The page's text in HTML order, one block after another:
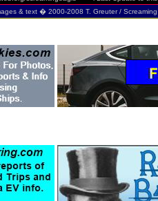
& text � 2000-2008 T. Greuter / Screaming